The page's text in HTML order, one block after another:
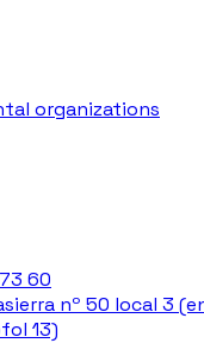
organizations
60
nº 50 local 3
13)